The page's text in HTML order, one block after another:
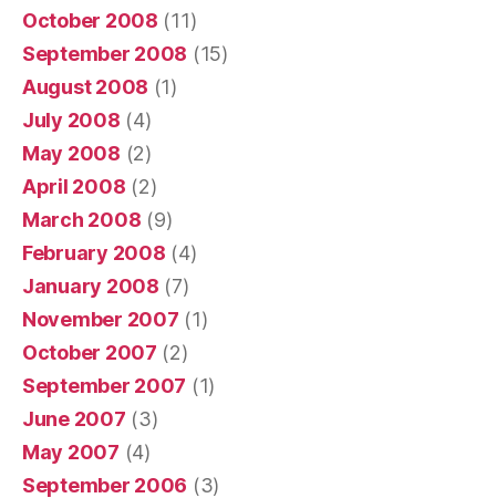
October 2008 (11)
September 2008 (15)
August 2008 (1)
July 2008 (4)
May 2008 (2)
April 2008 (2)
March 2008 (9)
February 2008 (4)
January 2008 (7)
November 2007 (1)
October 2007 (2)
September 2007 (1)
June 2007 (3)
May 2007 (4)
September 2006 (3)